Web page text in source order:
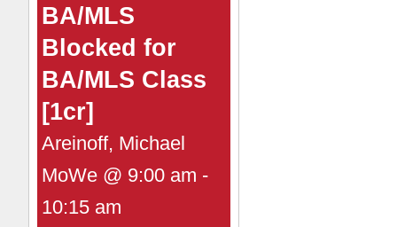
BA/MLS
Blocked for
BA/MLS Class
[1cr]
Areinoff, Michael
MoWe @ 9:00 am -
10:15 am